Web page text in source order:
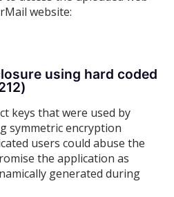
website:
using hard coded
keys that were used by
symmetric encryption
users could abuse the
the application as
generated during